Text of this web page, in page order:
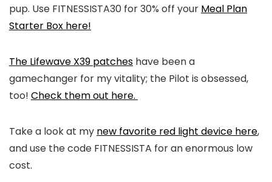
pup. Use FITNESSISTA30 for 30% off your Meal Plan
Starter Box here!
The Lifewave X39 patches have been a
gamechanger for my vitality; the Pilot is obsessed,
too! Check them out here.
Take a look at my new favorite red light device here,
and use the code FITNESSISTA for an enormous low
cost.